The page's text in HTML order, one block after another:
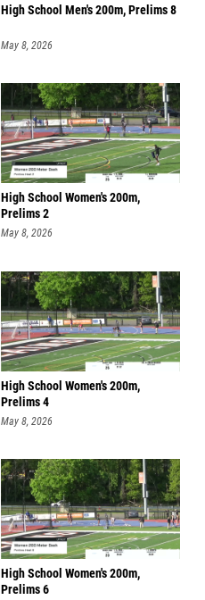
High School Men's 200m, Prelims 8
May 8, 2026
High School Women's 200m,
Prelims 2
May 8, 2026
High School Women's 200m,
Prelims 4
May 8, 2026
High School Women's 200m,
Prelims 6